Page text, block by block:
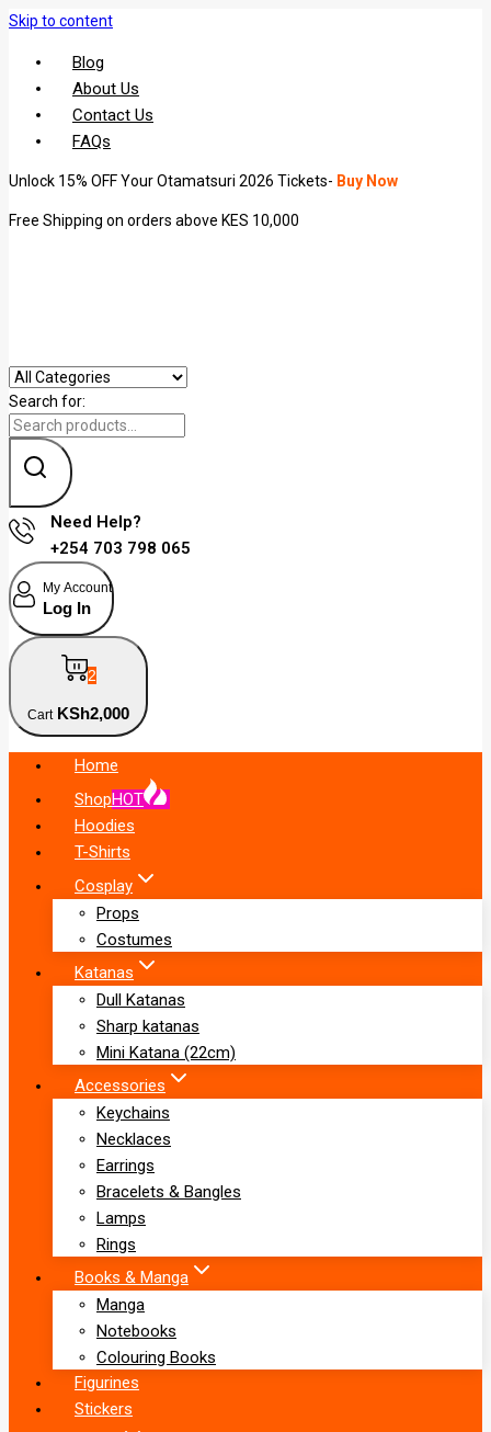
Skip to content
Blog
About Us
Contact Us
FAQs
Unlock 15% OFF Your Otamatsuri 2026 Tickets- Buy Now
Free Shipping on orders above KES 10,000
Search for:
Need Help?
+254 703 798 065
My Account
Log In
2
Cart KSh2,000
Home
ShopHOT
Hoodies
T-Shirts
Cosplay
Props
Costumes
Katanas
Dull Katanas
Sharp katanas
Mini Katana (22cm)
Accessories
Keychains
Necklaces
Earrings
Bracelets & Bangles
Lamps
Rings
Books & Manga
Manga
Notebooks
Colouring Books
Figurines
Stickers